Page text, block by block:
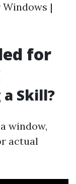
Windows |
for
Skill?
window,
actual